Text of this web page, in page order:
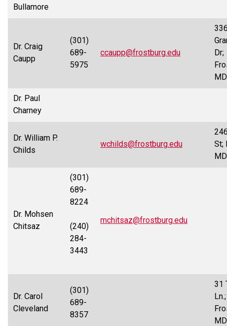
Bullamore
Dr. Craig
Caupp
(301)
689-
5975
ccaupp@frostburg.edu
Dr;
Dr. Paul
Charney
Dr. William P.
Childs
wchilds@frostburg.edu
St;
Dr. Mohsen
Chitsaz
(301)
689-
8224
(240)
284-
3443
mchitsaz@frostburg.edu
Dr. Carol
Cleveland
(301)
689-
8357
31
Ln.;